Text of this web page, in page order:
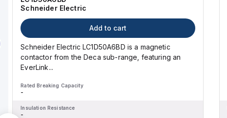
Schneider Electric
Add to cart
Schneider Electric LC1D50A6BD is a magnetic
contactor from the Deca sub-range, featuring an
EverLink...
Rated Breaking Capacity
-
Insulation Resistance
-